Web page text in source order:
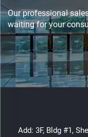
Our professional
waiting for your
Add: 3F, Bldg #1,